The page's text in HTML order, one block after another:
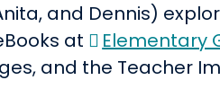
and Dennis)
at
Elementary
and the Teacher